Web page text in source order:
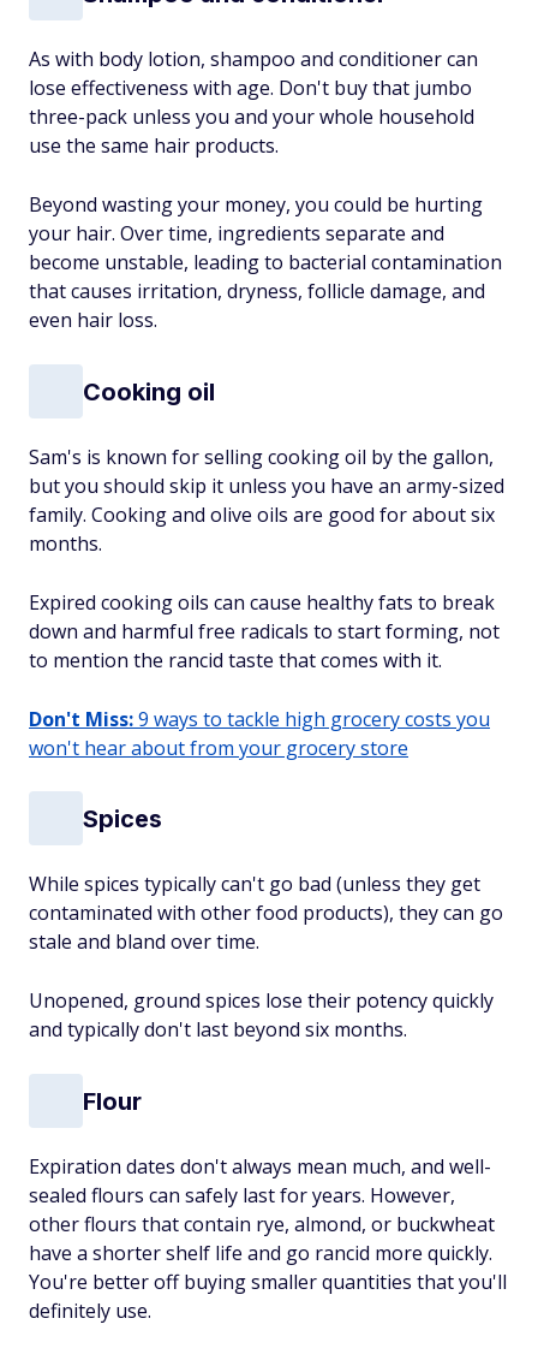
As with body lotion, shampoo and conditioner can
lose effectiveness with age. Don't buy that jumbo
three-pack unless you and your whole household
use the same hair products.
Beyond wasting your money, you could be hurting
your hair. Over time, ingredients separate and
become unstable, leading to bacterial contamination
that causes irritation, dryness, follicle damage, and
even hair loss.
Cooking oil
Sam's is known for selling cooking oil by the gallon,
but you should skip it unless you have an army-sized
family. Cooking and olive oils are good for about six
months.
Expired cooking oils can cause healthy fats to break
down and harmful free radicals to start forming, not
to mention the rancid taste that comes with it.
Don't Miss:9 ways to tackle high grocery costs you
won't hear about from your grocery store
Spices
While spices typically can't go bad (unless they get
contaminated with other food products), they can go
stale and bland over time.
Unopened, ground spices lose their potency quickly
and typically don't last beyond six months.
Flour
Expiration dates don't always mean much, and well-
sealed flours can safely last for years. However,
other flours that contain rye, almond, or buckwheat
have a shorter shelf life and go rancid more quickly.
You're better off buying smaller quantities that you'll
definitely use.